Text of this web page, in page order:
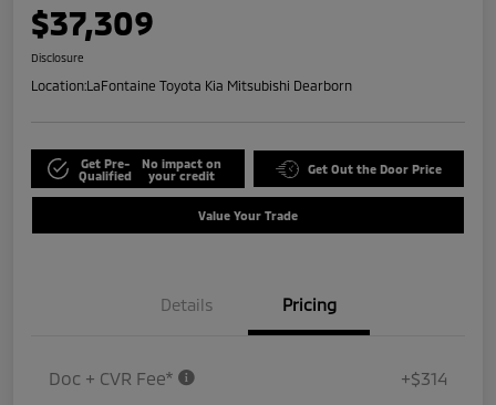
$37,309
Disclosure
Location:LaFontaine Toyota Kia Mitsubishi Dearborn
Get Pre-
Qualified
No impact on
your credit
Get Out the Door Price
Value Your Trade
Details Pricing
Doc + CVR Fee* +$314